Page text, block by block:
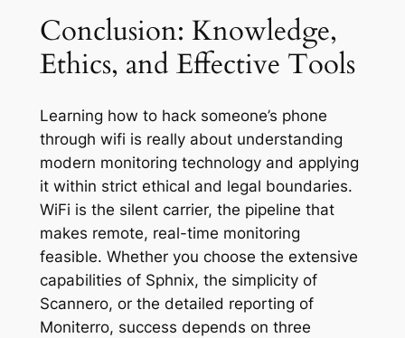
Conclusion: Knowledge,
Ethics, and Effective Tools
Learning how to hack someone’s phone
through wifi is really about understanding
modern monitoring technology and applying
it within strict ethical and legal boundaries.
WiFi is the silent carrier, the pipeline that
makes remote, real-time monitoring
feasible. Whether you choose the extensive
capabilities of Sphnix, the simplicity of
Scannero, or the detailed reporting of
Moniterro, success depends on three